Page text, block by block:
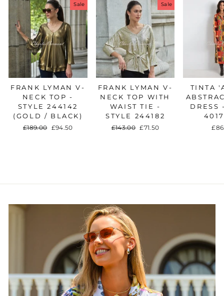
Sale
FRANK LYMAN V-
NECK TOP -
STYLE 244142
(GOLD / BLACK)
Regular
£189.00 Sale
£94.50
Sale
FRANK LYMAN V-
NECK TOP WITH
WAIST TIE -
STYLE 244182
Regular
£143.00 Sale
£71.50
TINTA
DRESS